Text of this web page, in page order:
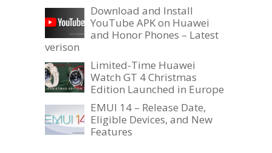
Download and Install
YouTube APK on Huawei
and Honor Phones – Latest
verison
Limited-Time Huawei
Watch GT 4 Christmas
Edition Launched in Europe
EMUI 14 – Release Date,
Eligible Devices, and New
Features